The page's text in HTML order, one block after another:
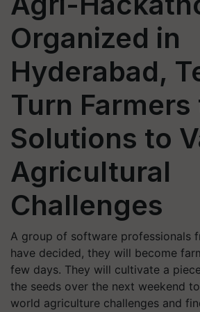
Organized in
Hyderabad,
Turn Farmers
Solutions to
Agricultural
Challenges
A group of software professionals
have decided, they will become
few days. They will cultivate a
the seeds over the next weekend
world agriculture challenges and